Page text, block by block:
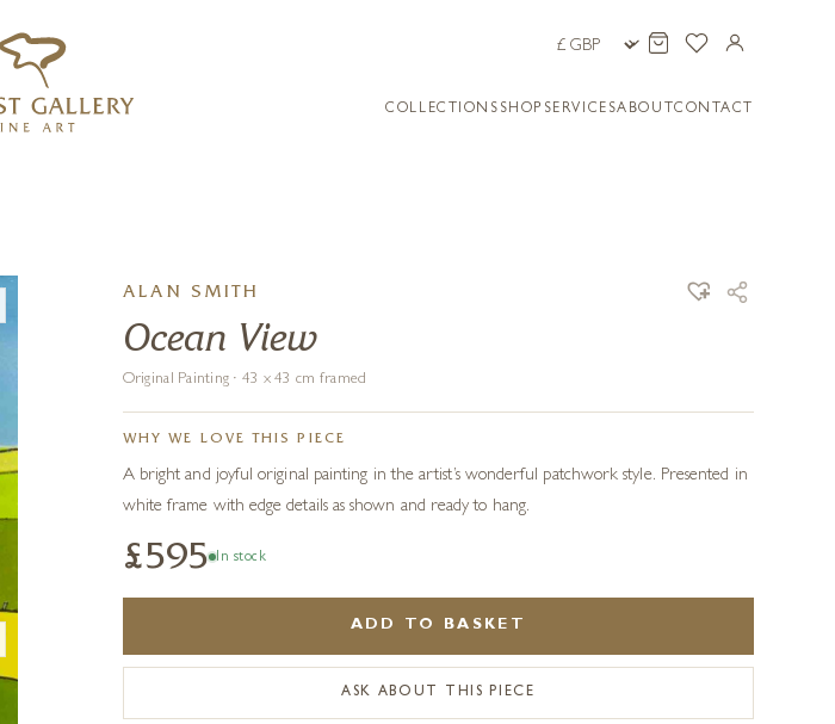
COLLECTIONS SHOP SERVICESABOUTCONTACT
ALAN SMITH
Ocean View
Original Painting · 43 x 43 cm framed
WHY WE LOVE THIS PIECE
A bright and joyful original painting in the artist’s wonderful patchwork style. Presented in
white frame with edge details as shown and ready to hang.
£595 In stock
ADD TO BASKET
ASK ABOUT THIS PIECE